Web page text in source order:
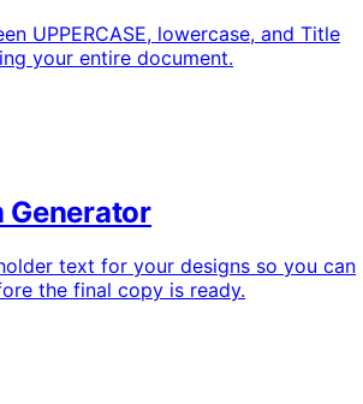
UPPERCASE, lowercase, and Title
your entire document.
Generator
text for your designs so you can
the final copy is ready.